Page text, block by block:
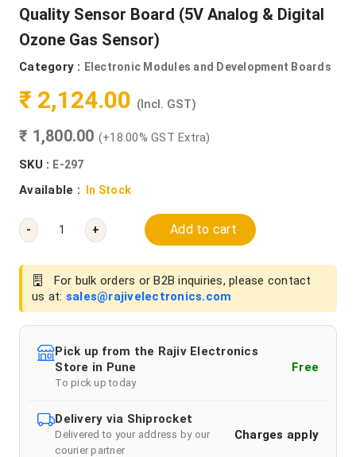
Quality Sensor Board (5V Analog & Digital
Ozone Gas Sensor)
Category : Electronic Modules and Development Boards
₹ 2,124.00 (Incl. GST)
₹ 1,800.00 (+18.00% GST Extra)
SKU : E-297
Available : In Stock
- + Add to cart
For bulk orders or B2B inquiries, please contact
us at: sales@rajivelectronics.com
Pick up from the Rajiv Electronics
Store in Pune
To pick up today
Free
Delivery via Shiprocket
Delivered to your address by our
courier partner
Charges apply